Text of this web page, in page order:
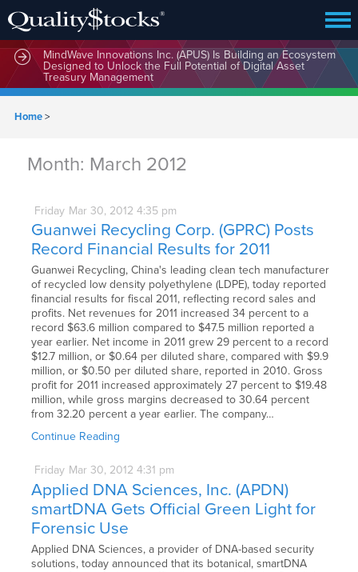
MindWave Innovations Inc. (APUS) Is Building an Ecosystem
Designed to Unlock the Full Potential of Digital Asset
Treasury Management
Home>
Month: March 2012
Friday Mar 30, 2012 4:35 pm
Guanwei Recycling Corp. (GPRC) Posts
Record Financial Results for 2011
Guanwei Recycling, China's leading clean tech manufacturer
of recycled low density polyethylene (LDPE), today reported
financial results for fiscal 2011, reflecting record sales and
profits. Net revenues for 2011 increased 34 percent to a
record $63.6 million compared to $47.5 million reported a
year earlier. Net income in 2011 grew 29 percent to a record
$12.7 million, or $0.64 per diluted share, compared with $9.9
million, or $0.50 per diluted share, reported in 2010. Gross
profit for 2011 increased approximately 27 percent to $19.48
million, while gross margins decreased to 30.64 percent
from 32.20 percent a year earlier. The company…
Continue Reading
Friday Mar 30, 2012 4:31 pm
Applied DNA Sciences, Inc. (APDN)
smartDNA Gets Official Green Light for
Forensic Use
Applied DNA Sciences, a provider of DNA-based security
solutions, today announced that its botanical, smartDNA